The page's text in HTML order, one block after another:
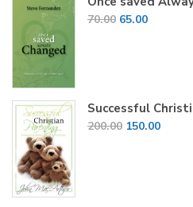
70.00 Original
65.00Current
Successful
200.00 Original
150.00Current